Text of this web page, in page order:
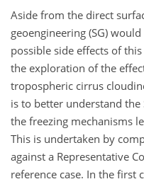
Aside from the direct
geoengineering (SG)
possible side effects of
the exploration of the
tropospheric cirrus
is to better understand
the freezing mechanisms
This is undertaken by
against a Representative
reference case. In the first